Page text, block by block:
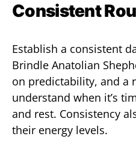
Consistent
Establish a consistent
Brindle Anatolian
on predictability, and a
understand when it’s
and rest. Consistency
their energy levels.